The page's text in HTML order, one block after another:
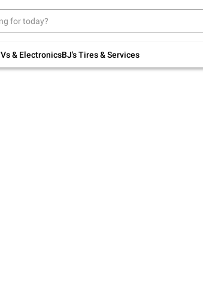
& ElectronicsBJ's Tires & Services
Up to 30% off indoor furniture +